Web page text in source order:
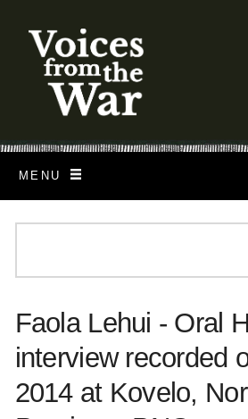
o
MENU
Faola Lehui - Oral
interview recorded
2014 at Kovelo,